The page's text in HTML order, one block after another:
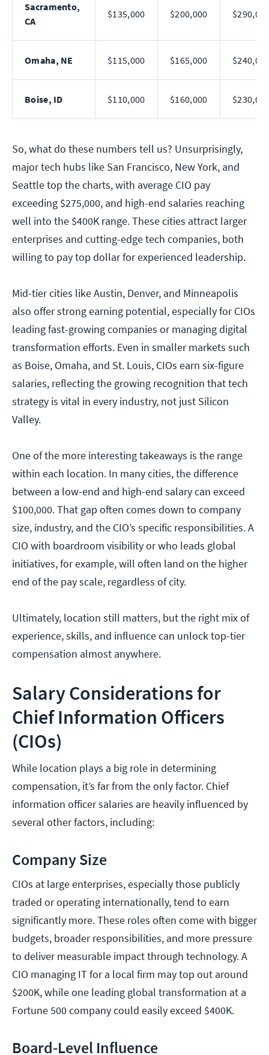
Sacramento,
CA
$135,000 $200,000
Omaha, NE $115,000 $165,000
Boise, ID $110,000 $160,000
So, what do these numbers tell us? Unsurprisingly,
major tech hubs like San Francisco, New York, and
Seattle top the charts, with average CIO pay
exceeding $275,000, and high-end salaries reaching
well into the $400K range. These cities attract larger
enterprises and cutting-edge tech companies, both
willing to pay top dollar for experienced leadership.
Mid-tier cities like Austin, Denver, and Minneapolis
also offer strong earning potential, especially for CIOs
leading fast-growing companies or managing digital
transformation efforts. Even in smaller markets such
as Boise, Omaha, and St. Louis, CIOs earn six-figure
salaries, reflecting the growing recognition that tech
strategy is vital in every industry, not just Silicon
Valley.
One of the more interesting takeaways is the range
within each location. In many cities, the difference
between a low-end and high-end salary can exceed
$100,000. That gap often comes down to company
size, industry, and the CIO’s specific responsibilities. A
CIO with boardroom visibility or who leads global
initiatives, for example, will often land on the higher
end of the pay scale, regardless of city.
Ultimately, location still matters, but the right mix of
experience, skills, and influence can unlock top-tier
compensation almost anywhere.
Salary Considerations for
Chief Information Officers
(CIOs)
While location plays a big role in determining
compensation, it’s far from the only factor. Chief
information officer salaries are heavily influenced by
several other factors, including:
Company Size
CIOs at large enterprises, especially those publicly
traded or operating internationally, tend to earn
significantly more. These roles often come with bigger
budgets, broader responsibilities, and more pressure
to deliver measurable impact through technology. A
CIO managing IT for a local firm may top out around
$200K, while one leading global transformation at a
Fortune 500 company could easily exceed $400K.
Board-Level Influence